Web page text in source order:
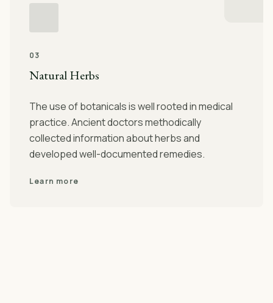
03
Natural Herbs
The use of botanicals is well rooted in medical
practice. Ancient doctors methodically
collected information about herbs and
developed well-documented remedies.
Learn more